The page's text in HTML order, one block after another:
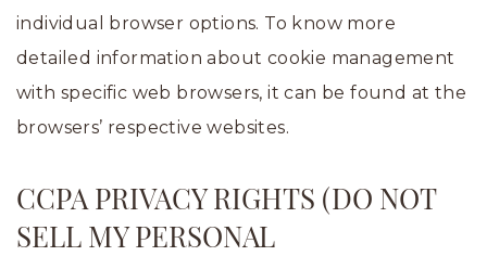
individual browser options. To know more
detailed information about cookie management
with specific web browsers, it can be found at the
browsers’ respective websites.
CCPA PRIVACY RIGHTS (DO NOT
SELL MY PERSONAL